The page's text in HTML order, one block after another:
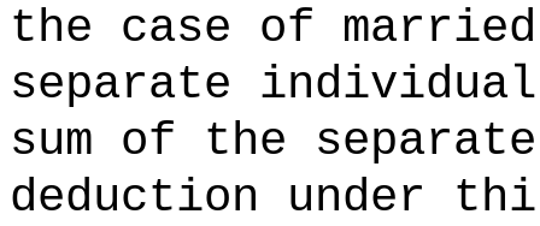
the case of
separate
sum of the
deduction under